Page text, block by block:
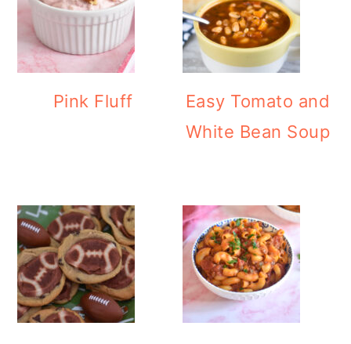
Pink Fluff
Easy Tomato and
White Bean Soup